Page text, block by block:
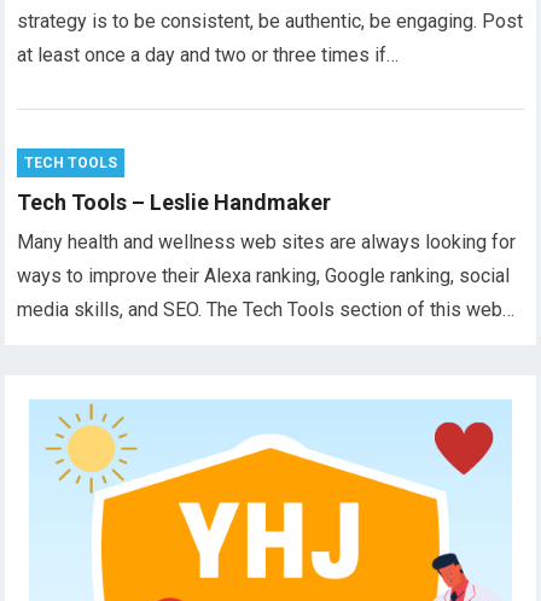
strategy is to be consistent, be authentic, be engaging. Post
at least once a day and two or three times if…
TECH TOOLS
Tech Tools – Leslie Handmaker
Many health and wellness web sites are always looking for
ways to improve their Alexa ranking, Google ranking, social
media skills, and SEO. The Tech Tools section of this web…